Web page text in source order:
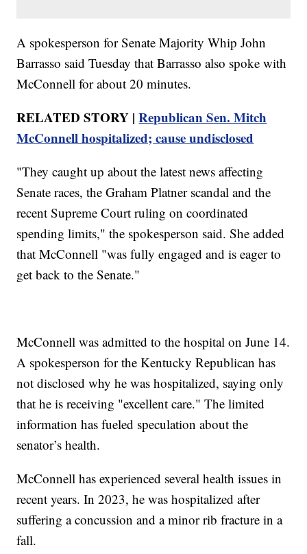
A spokesperson for Senate Majority Whip John
Barrasso said Tuesday that Barrasso also spoke with
McConnell for about 20 minutes.
RELATED STORY |Republican Sen. Mitch
McConnell hospitalized; cause undisclosed
"They caught up about the latest news affecting
Senate races, the Graham Platner scandal and the
recent Supreme Court ruling on coordinated
spending limits," the spokesperson said. She added
that McConnell "was fully engaged and is eager to
get back to the Senate."
McConnell was admitted to the hospital on June 14.
A spokesperson for the Kentucky Republican has
not disclosed why he was hospitalized, saying only
that he is receiving "excellent care." The limited
information has fueled speculation about the
senator’s health.
McConnell has experienced several health issues in
recent years. In 2023, he was hospitalized after
suffering a concussion and a minor rib fracture in a
fall.